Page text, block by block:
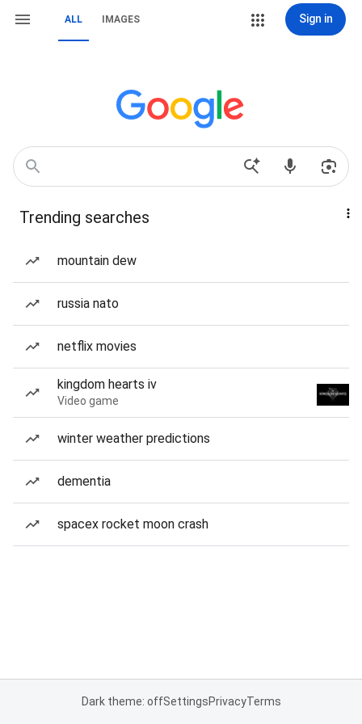
ALL IMAGES Sign in
Trending searches
mountain dew
russia nato
netflix movies
kingdom hearts iv
Video game
winter weather predictions
dementia
spacex rocket moon crash
Dark theme: offSettingsPrivacyTerms